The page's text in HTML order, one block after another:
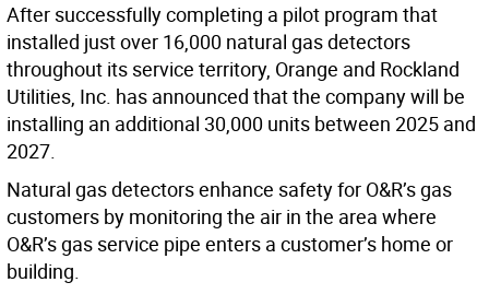
After successfully completing a pilot program that
installed just over 16,000 natural gas detectors
throughout its service territory, Orange and Rockland
Utilities, Inc. has announced that the company will be
installing an additional 30,000 units between 2025 and
2027.
Natural gas detectors enhance safety for O&R’s gas
customers by monitoring the air in the area where
O&R’s gas service pipe enters a customer’s home or
building.